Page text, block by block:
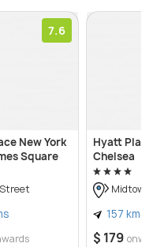
7.6
New York
Square
Hyatt
Chelsea
157 kms
$ 179